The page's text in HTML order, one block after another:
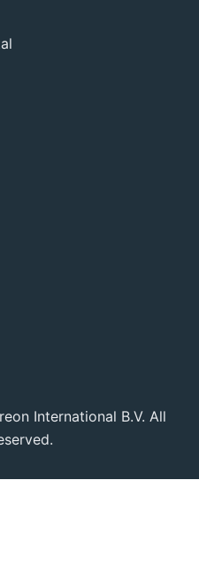
International B.V. All